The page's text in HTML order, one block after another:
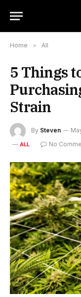
Home » All
5 Things
Strain
By Steven
ALL No